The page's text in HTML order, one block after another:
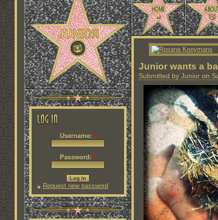
Username: *
Password: *
Request new password
Junior wants a
Submitted by Junior on